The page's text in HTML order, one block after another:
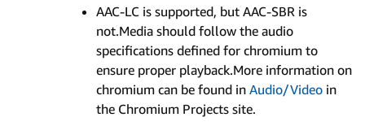
AAC-LC is supported, but AAC-SBR is
not.Media should follow the audio
specifications defined for chromium to
ensure proper playback.More information on
chromium can be found in Audio/Video in
the Chromium Projects site.